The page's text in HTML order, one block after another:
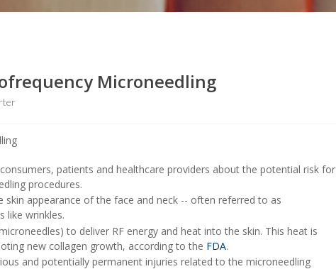
Microneedling
patients and healthcare providers about the potential risk for
procedures.
appearance of the face and neck -- often referred to as
like wrinkles.
to deliver RF energy and heat into the skin. This heat is
new collagen growth, according to the FDA.
and potentially permanent injuries related to the microneedling